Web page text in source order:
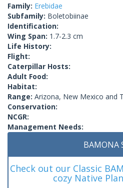
Family: Erebidae
Subfamily: Boletobiinae
Identification:
Wing Span: 1.7-2.3 cm
Life History:
Flight:
Caterpillar Hosts:
Adult Food:
Habitat:
Range: Arizona, New Mexico and
Conservation:
NCGR:
Management Needs:
BAMONA
Check out our Classic
cozy Native